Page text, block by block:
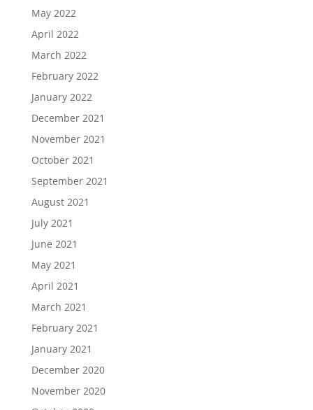
May 2022
April 2022
March 2022
February 2022
January 2022
December 2021
November 2021
October 2021
September 2021
August 2021
July 2021
June 2021
May 2021
April 2021
March 2021
February 2021
January 2021
December 2020
November 2020